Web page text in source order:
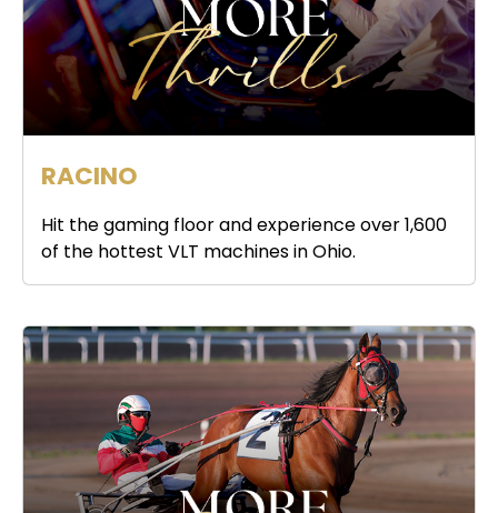
RACINO
Hit the gaming floor and experience over 1,600
of the hottest VLT machines in Ohio.